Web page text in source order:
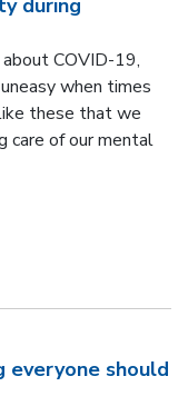
during
COVID-19,
when times
these that we
care of our mental
everyone should